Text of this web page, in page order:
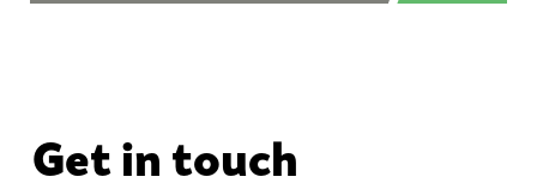
Get in touch